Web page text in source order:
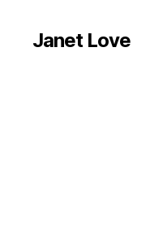
Janet Love